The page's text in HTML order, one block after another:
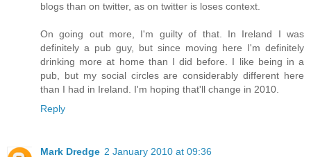
blogs than on twitter, as on twitter is loses context.
On going out more, I'm guilty of that. In Ireland I was
definitely a pub guy, but since moving here I'm definitely
drinking more at home than I did before. I like being in a
pub, but my social circles are considerably different here
than I had in Ireland. I'm hoping that'll change in 2010.
Reply
Mark Dredge 2 January 2010 at 09:36